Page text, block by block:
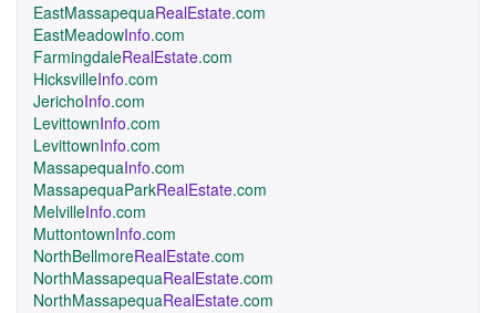
EastMassapequaRealEstate.com
EastMeadowInfo.com
FarmingdaleRealEstate.com
HicksvilleInfo.com
JerichoInfo.com
LevittownInfo.com
LevittownInfo.com
MassapequaInfo.com
MassapequaParkRealEstate.com
MelvilleInfo.com
MuttontownInfo.com
NorthBellmoreRealEstate.com
NorthMassapequaRealEstate.com
NorthMassapequaRealEstate.com